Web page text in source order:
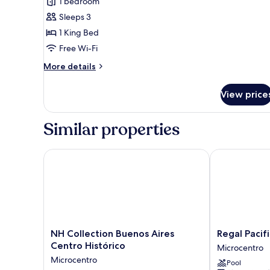
(Continental)
Sleeps 3
1 King Bed
Free Wi-Fi
More details
More
(Continental)
View
Similar properties
NH
Collection
Aires
NH Collection Buenos Aires
Centro Histórico
Microcentro
NH Collection Buenos Aires Centro Histórico
Regal
Pacific
Buenos
Aires
Regal
Microcentro
Pool
Regal Pacific